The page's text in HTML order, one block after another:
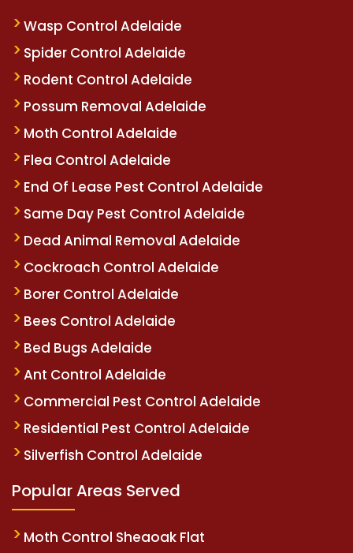
Wasp Control Adelaide
Spider Control Adelaide
Rodent Control Adelaide
Possum Removal Adelaide
Moth Control Adelaide
Flea Control Adelaide
End Of Lease Pest Control Adelaide
Same Day Pest Control Adelaide
Dead Animal Removal Adelaide
Cockroach Control Adelaide
Borer Control Adelaide
Bees Control Adelaide
Bed Bugs Adelaide
Ant Control Adelaide
Commercial Pest Control Adelaide
Residential Pest Control Adelaide
Silverfish Control Adelaide
Popular Areas Served
Moth Control Sheaoak Flat